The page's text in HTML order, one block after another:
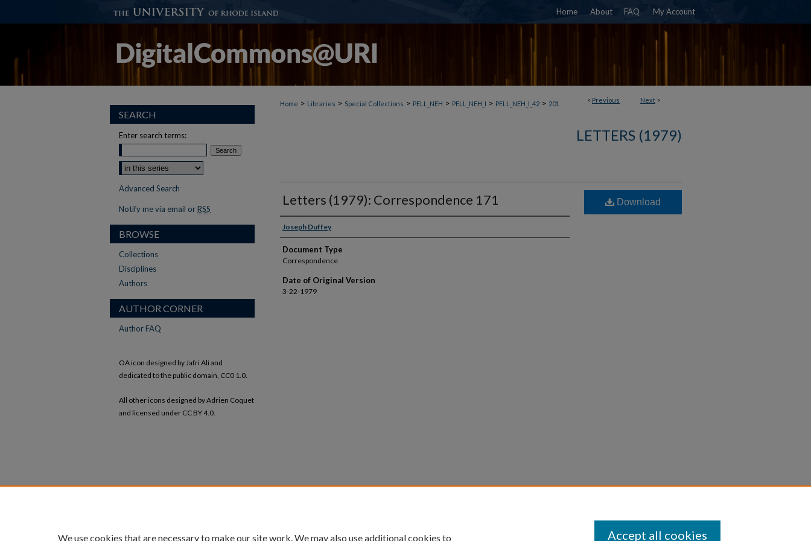
Home About FAQ My Account
< Previous Next >
Home > Libraries > Special Collections > PELL_NEH > PELL_NEH_I > PELL_NEH_I_42 > 201
LETTERS (1979)
Letters (1979): Correspondence 171
Joseph Duffey
Document Type
Correspondence
Date of Original Version
3-22-1979
Download
SEARCH
Enter search terms:
Advanced Search
Notify me via email or RSS
BROWSE
Collections
Disciplines
Authors
AUTHOR CORNER
Author FAQ
OA icon designed by Jafri Ali and
dedicated to the public domain, CC0 1.0.
All other icons designed by Adrien Coquet
and licensed under CC BY 4.0.
We use cookies that are necessary to make our site work. We may also use additional cookies to Accept all cookies